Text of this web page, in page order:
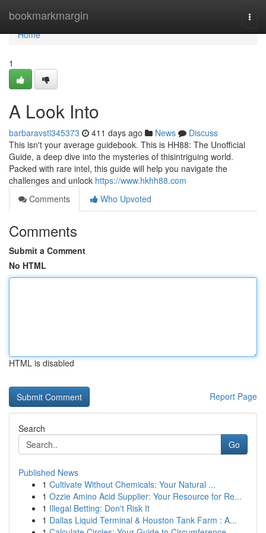
bookmarkmargin
Home
Home
1
A Look Into
barbaravstl345373 411 days ago News
Discuss
This isn't your average guidebook. This is HH88: The Unofficial
Guide, a deep dive into the mysteries of thisintriguing world.
Packed with rare intel, this guide will help you navigate the
challenges and unlock https://www.hkhh88.com
Comments
Who Upvoted
Comments
Submit a Comment
No HTML
HTML is disabled
Report Page
Search
Go
Published News
1 Cultivate Without Chemicals: Your Natural ...
1 Ozzie Amino Acid Supplier: Your Resource for Re...
1 Illegal Betting: Don't Risk It
1 Dallas Liquid Terminal & Houston Tank Farm : A...